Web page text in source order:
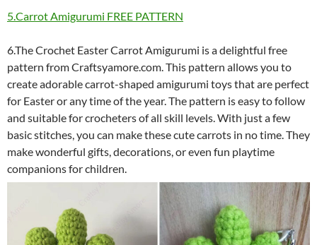
5.Carrot Amigurumi FREE PATTERN
6.The Crochet Easter Carrot Amigurumi is a delightful free
pattern from Craftsyamore.com. This pattern allows you to
create adorable carrot-shaped amigurumi toys that are perfect
for Easter or any time of the year. The pattern is easy to follow
and suitable for crocheters of all skill levels. With just a few
basic stitches, you can make these cute carrots in no time. They
make wonderful gifts, decorations, or even fun playtime
companions for children.